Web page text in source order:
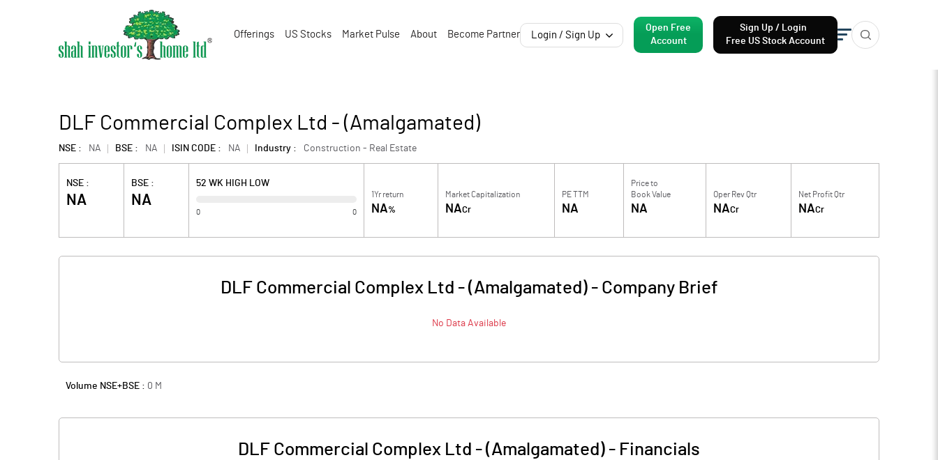
Offerings US Stocks Market Pulse About Become Partner Login / Sign Up
Open Free
Account
Sign Up / Login
Free US Stock Account
DLF Commercial Complex Ltd - (Amalgamated)
NSE : NA BSE : NA ISIN CODE : NA Industry : Construction - Real Estate
NSE :
NA
BSE :
NA
52 WK HIGH LOW
0 0
1Yr return
NA%
Market Capitalization
NACr
PE TTM
NA
Price to
Book Value
NA
Oper Rev Qtr
NACr
Net Profit Qtr
NACr
DLF Commercial Complex Ltd - (Amalgamated)- Company Brief
No Data Available
Volume NSE+BSE : 0 M
DLF Commercial Complex Ltd - (Amalgamated) - Financials